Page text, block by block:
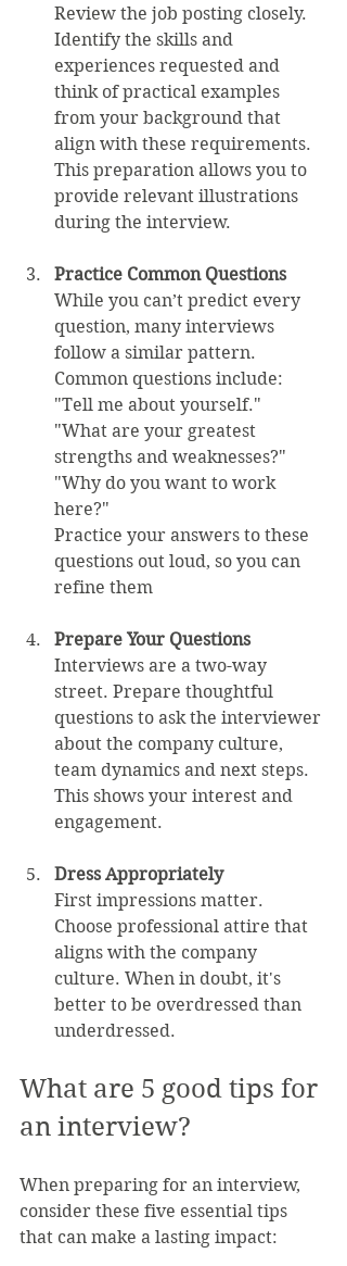
Review the job posting closely.
Identify the skills and
experiences requested and
think of practical examples
from your background that
align with these requirements.
This preparation allows you to
provide relevant illustrations
during the interview.
Practice Common Questions
While you can’t predict every
question, many interviews
follow a similar pattern.
Common questions include:
"Tell me about yourself."
"What are your greatest
strengths and weaknesses?"
"Why do you want to work
here?"
Practice your answers to these
questions out loud, so you can
refine them
Prepare Your Questions
Interviews are a two-way
street. Prepare thoughtful
questions to ask the interviewer
about the company culture,
team dynamics and next steps.
This shows your interest and
engagement.
Dress Appropriately
First impressions matter.
Choose professional attire that
aligns with the company
culture. When in doubt, it's
better to be overdressed than
underdressed.
What are 5 good tips for
an interview?
When preparing for an interview,
consider these five essential tips
that can make a lasting impact: